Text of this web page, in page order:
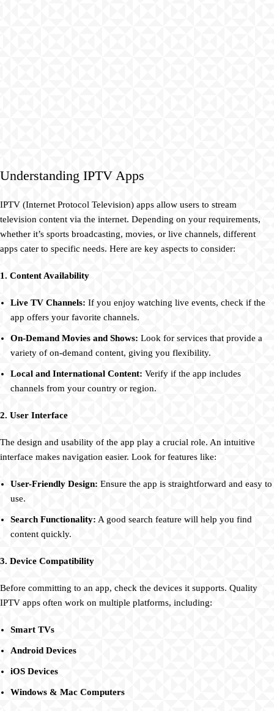
Understanding IPTV Apps
IPTV (Internet Protocol Television) apps allow users to stream
television content via the internet. Depending on your requirements,
whether it’s sports broadcasting, movies, or live channels, different
apps cater to specific needs. Here are key aspects to consider:
1. Content Availability
Live TV Channels: If you enjoy watching live events, check if the
app offers your favorite channels.
On-Demand Movies and Shows: Look for services that provide a
variety of on-demand content, giving you flexibility.
Local and International Content: Verify if the app includes
channels from your country or region.
2. User Interface
The design and usability of the app play a crucial role. An intuitive
interface makes navigation easier. Look for features like:
User-Friendly Design: Ensure the app is straightforward and easy to
use.
Search Functionality: A good search feature will help you find
content quickly.
3. Device Compatibility
Before committing to an app, check the devices it supports. Quality
IPTV apps often work on multiple platforms, including:
Smart TVs
Android Devices
iOS Devices
Windows & Mac Computers